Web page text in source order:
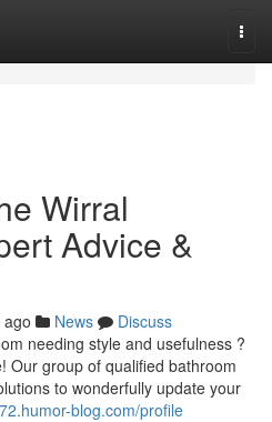
Wirral
Advice &
News
Discuss
needing style and usefulness ?
Our group of qualified bathroom
to wonderfully update your
blog.com/profile